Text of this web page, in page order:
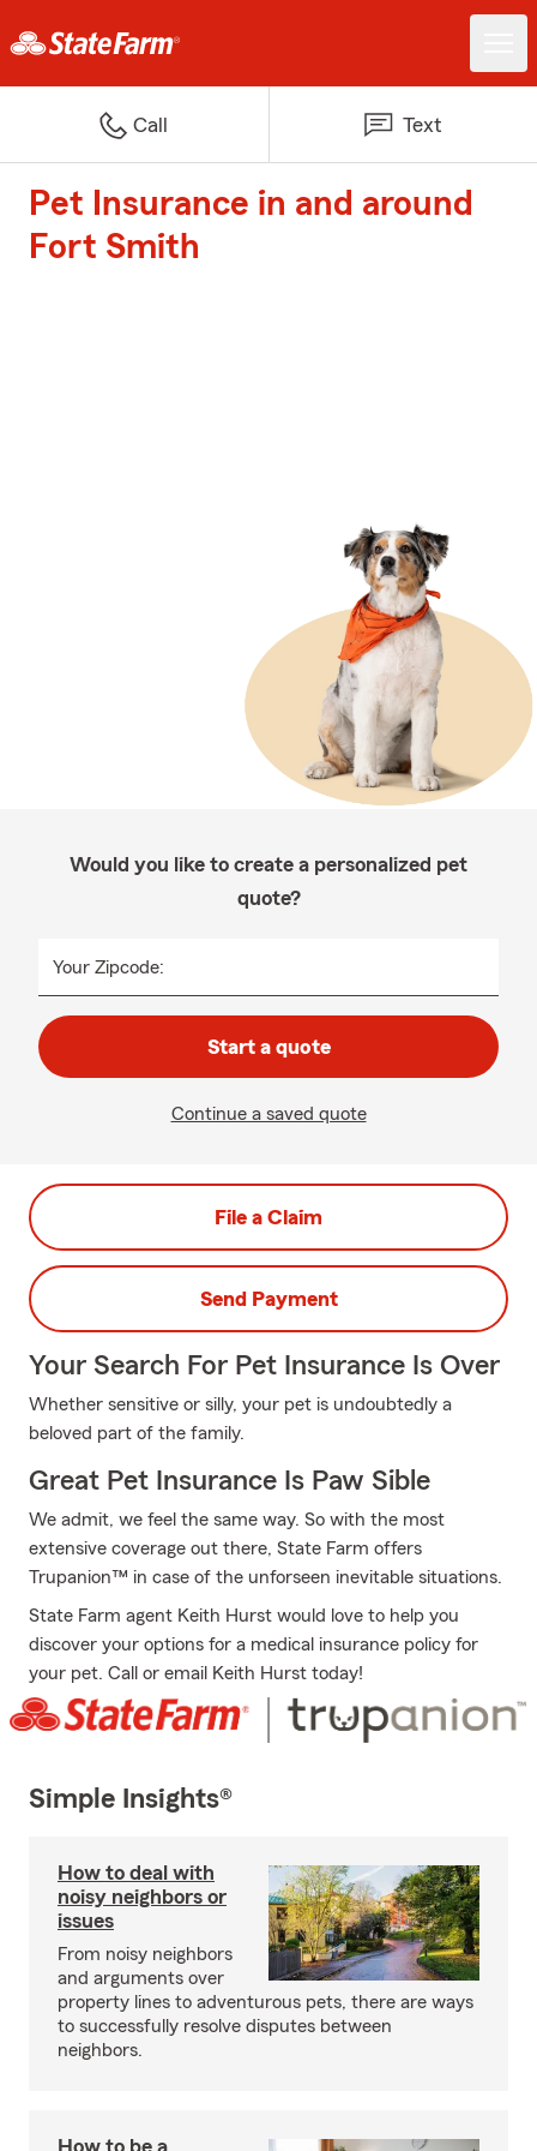
Call Text
Pet Insurance in and around
Fort Smith
Would you like to create a personalized pet
quote?
Your Zipcode:
Start a quote
Continue a saved quote
File a Claim
Send Payment
Your Search For Pet Insurance Is Over
Whether sensitive or silly, your pet is undoubtedly a
beloved part of the family.
Great Pet Insurance Is Paw Sible
We admit, we feel the same way. So with the most
extensive coverage out there, State Farm offers
Trupanion™ in case of the unforseen inevitable situations.
State Farm agent Keith Hurst would love to help you
discover your options for a medical insurance policy for
your pet. Call or email Keith Hurst today!
Simple Insights®
How to deal with
noisy neighbors or
issues
From noisy neighbors
and arguments over
property lines to adventurous pets, there are ways
to successfully resolve disputes between
neighbors.
How to be a